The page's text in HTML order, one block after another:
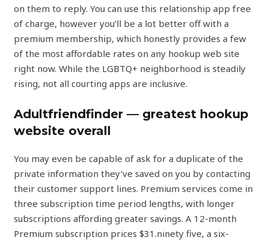
on them to reply. You can use this relationship app free
of charge, however you’ll be a lot better off with a
premium membership, which honestly provides a few
of the most affordable rates on any hookup web site
right now. While the LGBTQ+ neighborhood is steadily
rising, not all courting apps are inclusive.
Adultfriendfinder — greatest hookup
website overall
You may even be capable of ask for a duplicate of the
private information they’ve saved on you by contacting
their customer support lines. Premium services come in
three subscription time period lengths, with longer
subscriptions affording greater savings. A 12-month
Premium subscription prices $31.ninety five, a six-